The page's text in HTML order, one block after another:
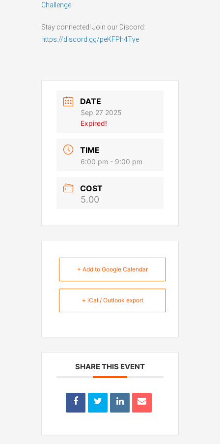
Challenge
Stay connected! Join our Discord:
https://discord.gg/peKFPh4Tye
DATE
Sep 27 2025
Expired!
TIME
6:00 pm - 9:00 pm
COST
5.00
+ Add to Google Calendar
+ iCal / Outlook export
SHARE THIS EVENT